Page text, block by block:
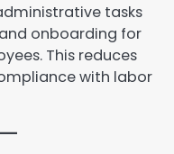
tasks
onboarding for
This reduces
with labor